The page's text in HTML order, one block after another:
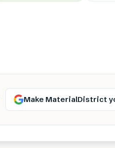
Make MaterialDistrict